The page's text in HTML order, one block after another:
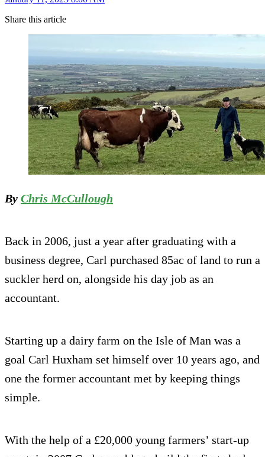
Share this article
By Chris McCullough
Back in 2006, just a year after graduating with a
business degree, Carl purchased 85ac of land to run a
suckler herd on, alongside his day job as an
accountant.
Starting up a dairy farm on the Isle of Man was a
goal Carl Huxham set himself over 10 years ago, and
one the former accountant met by keeping things
simple.
With the help of a £20,000 young farmers’ start-up